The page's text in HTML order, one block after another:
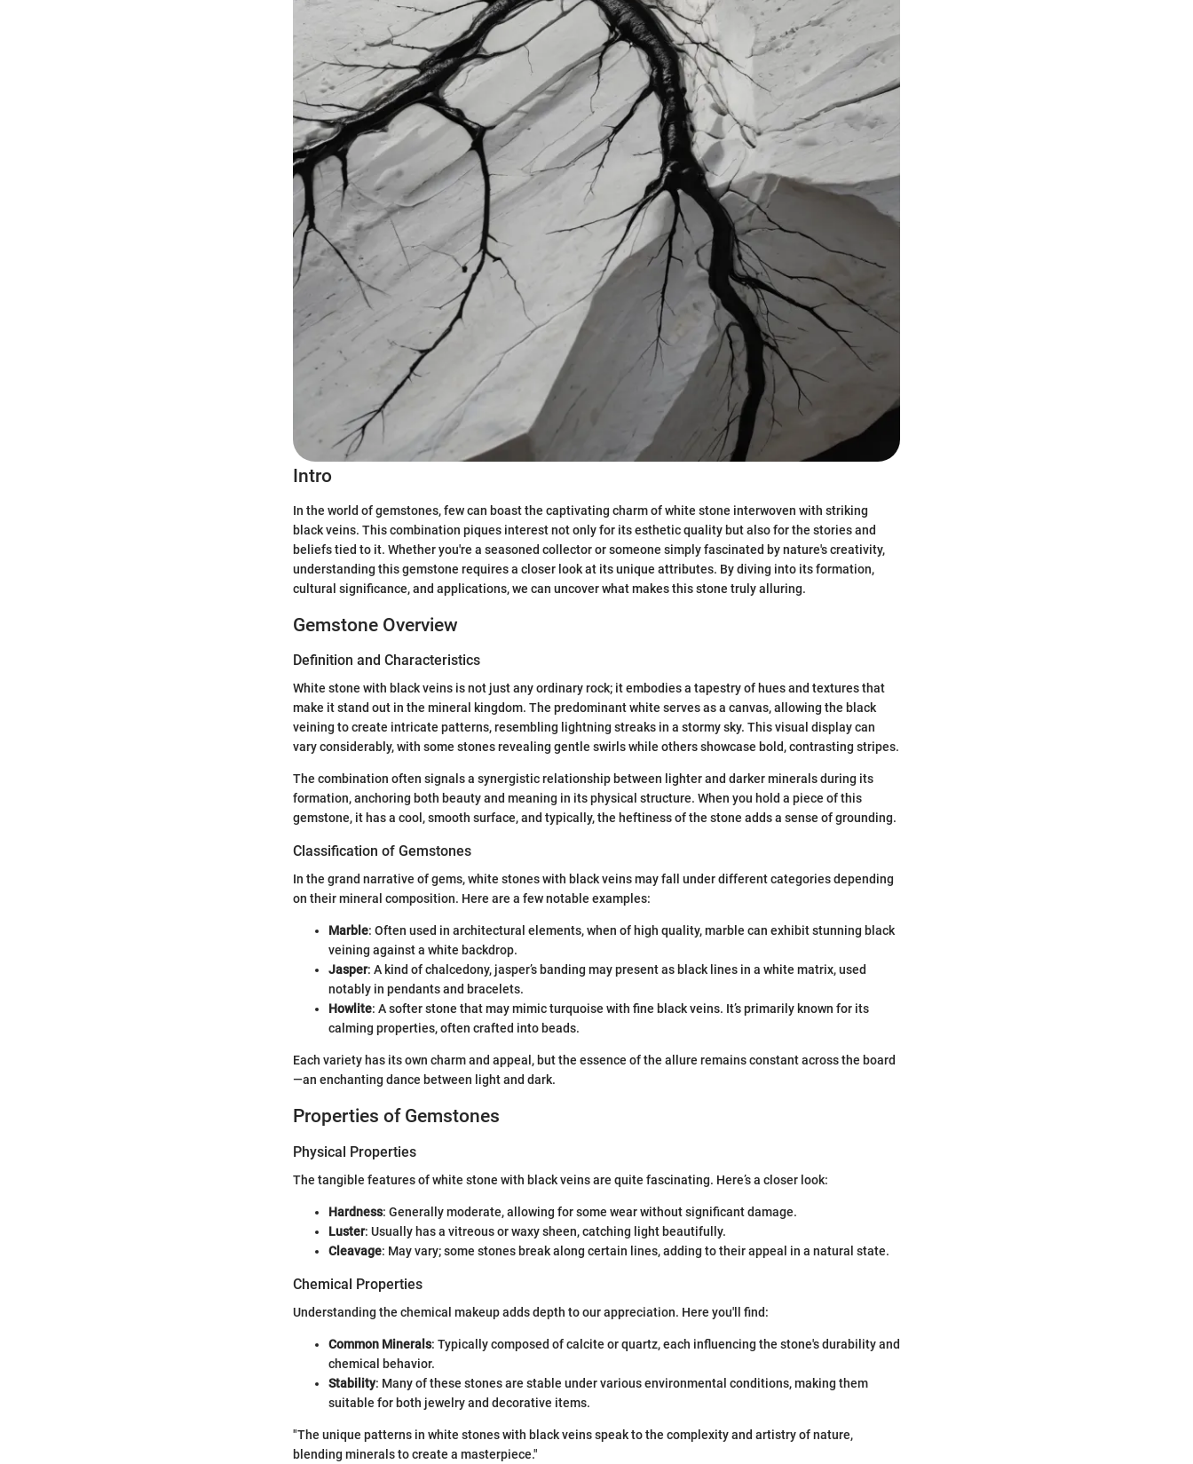
Intro
In the world of gemstones, few can boast the captivating charm of white stone interwoven with striking
black veins. This combination piques interest not only for its esthetic quality but also for the stories and
beliefs tied to it. Whether you're a seasoned collector or someone simply fascinated by nature's creativity,
understanding this gemstone requires a closer look at its unique attributes. By diving into its formation,
cultural significance, and applications, we can uncover what makes this stone truly alluring.
Gemstone Overview
Definition and Characteristics
White stone with black veins is not just any ordinary rock; it embodies a tapestry of hues and textures that
make it stand out in the mineral kingdom. The predominant white serves as a canvas, allowing the black
veining to create intricate patterns, resembling lightning streaks in a stormy sky. This visual display can
vary considerably, with some stones revealing gentle swirls while others showcase bold, contrasting stripes.
The combination often signals a synergistic relationship between lighter and darker minerals during its
formation, anchoring both beauty and meaning in its physical structure. When you hold a piece of this
gemstone, it has a cool, smooth surface, and typically, the heftiness of the stone adds a sense of grounding.
Classification of Gemstones
In the grand narrative of gems, white stones with black veins may fall under different categories depending
on their mineral composition. Here are a few notable examples:
Marble: Often used in architectural elements, when of high quality, marble can exhibit stunning black
veining against a white backdrop.
Jasper: A kind of chalcedony, jasper’s banding may present as black lines in a white matrix, used
notably in pendants and bracelets.
Howlite: A softer stone that may mimic turquoise with fine black veins. It’s primarily known for its
calming properties, often crafted into beads.
Each variety has its own charm and appeal, but the essence of the allure remains constant across the board
—an enchanting dance between light and dark.
Properties of Gemstones
Physical Properties
The tangible features of white stone with black veins are quite fascinating. Here’s a closer look:
Hardness: Generally moderate, allowing for some wear without significant damage.
Luster: Usually has a vitreous or waxy sheen, catching light beautifully.
Cleavage: May vary; some stones break along certain lines, adding to their appeal in a natural state.
Chemical Properties
Understanding the chemical makeup adds depth to our appreciation. Here you'll find:
Common Minerals: Typically composed of calcite or quartz, each influencing the stone's durability and
chemical behavior.
Stability: Many of these stones are stable under various environmental conditions, making them
suitable for both jewelry and decorative items.
"The unique patterns in white stones with black veins speak to the complexity and artistry of nature,
blending minerals to create a masterpiece."